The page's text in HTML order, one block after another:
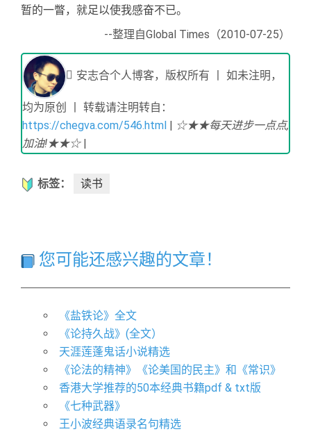
暂的一瞥，就足以使我感奋不已。
--整理自Global Times（2010-07-25）
安志合个人博客，版权所有 丨 如未注明，
均为原创 丨 转载请注明转自：
https://chegva.com/546.html | ☆★★每天进步一点点,
加油!★★☆|
标签： 读书
您可能还感兴趣的文章！
《盐铁论》全文
《论持久战》(全文）
天涯莲蓬鬼话小说精选
《论法的精神》《论美国的民主》和《常识》
香港大学推荐的50本经典书籍pdf & txt版
​《七种武器》
王小波经典语录名句精选